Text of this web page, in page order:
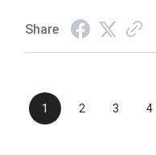
Share
1 2 3 4